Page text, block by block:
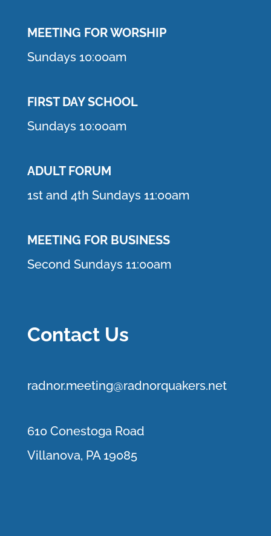
MEETING FOR WORSHIP
Sundays 10:00am
FIRST DAY SCHOOL
Sundays 10:00am
ADULT FORUM
1st and 4th Sundays 11:00am
MEETING FOR BUSINESS
Second Sundays 11:00am
Contact Us
radnor.meeting@radnorquakers.net
610 Conestoga Road
Villanova, PA 19085